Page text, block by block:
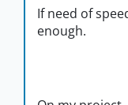
If need of
enough.